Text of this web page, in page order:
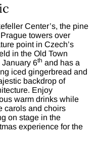
Center’s, the pine
towers over
point in Czech’s
in the Old Town
6th and has a
iced gingerbread and
backdrop of
Enjoy
warm drinks while
carols and choirs
on stage in the
experience for the